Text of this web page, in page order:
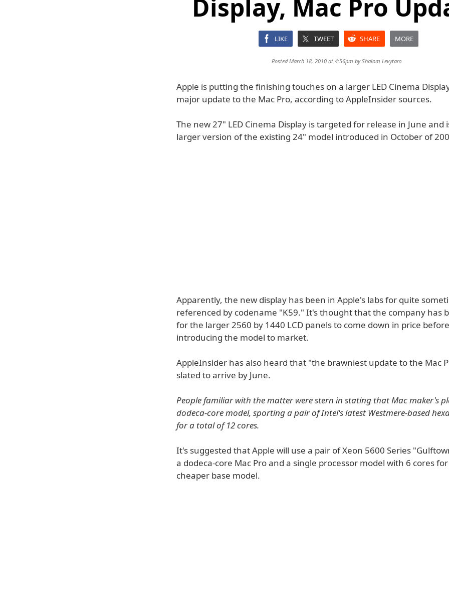
Display, Mac Pro
LIKE TWEET SHARE MORE
Posted March 18, 2010 at 4:56pm byShalom Levytam
Apple is putting the finishing touches on a larger LED Cinema
major update to the Mac Pro, according to AppleInsider sources.
The new 27" LED Cinema Display is targeted for release in June and
larger version of the existing 24" model introduced in October of
Apparently, the new display has been in Apple's labs for quite
referenced by codename "K59." It's thought that the company has
for the larger 2560 by 1440 LCD panels to come down in price before
introducing the model to market.
AppleInsider has also heard that "the brawniest update to the Mac
slated to arrive by June.
People familiar with the matter were stern in stating that Mac maker's
dodeca-core model, sporting a pair of Intel's latest Westmere-based
for a total of 12 cores.
It's suggested that Apple will use a pair of Xeon 5600 Series
a dodeca-core Mac Pro and a single processor model with 6 cores
cheaper base model.